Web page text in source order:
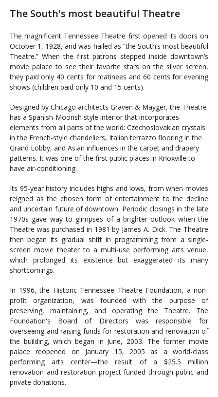
The South's most beautiful Theatre
The magnificent Tennessee Theatre first opened its doors on
October 1, 1928, and was hailed as “the South’s most beautiful
Theatre.” When the first patrons stepped inside downtown’s
movie palace to see their favorite stars on the silver screen,
they paid only 40 cents for matinees and 60 cents for evening
shows (children paid only 10 and 15 cents).
Designed by Chicago architects Graven & Mayger, the Theatre
has a Spanish-Moorish style interior that incorporates
elements from all parts of the world: Czechoslovakian crystals
in the French-style chandeliers, Italian terrazzo flooring in the
Grand Lobby, and Asian influences in the carpet and drapery
patterns. It was one of the first public places in Knoxville to
have air-conditioning.
Its 95-year history includes highs and lows, from when movies
reigned as the chosen form of entertainment to the decline
and uncertain future of downtown. Periodic closings in the late
1970s gave way to glimpses of a brighter outlook when the
Theatre was purchased in 1981 by James A. Dick. The Theatre
then began its gradual shift in programming from a single-
screen movie theater to a multi-use performing arts venue,
which prolonged its existence but exaggerated its many
shortcomings.
In 1996, the Historic Tennessee Theatre Foundation, a non-
profit organization, was founded with the purpose of
preserving, maintaining, and operating the Theatre. The
Foundation's Board of Directors was responsible for
overseeing and raising funds for restoration and renovation of
the building, which began in June, 2003. The former movie
palace reopened on January 15, 2005 as a world-class
performing arts center—the result of a $25.5 million
renovation and restoration project funded through public and
private donations.